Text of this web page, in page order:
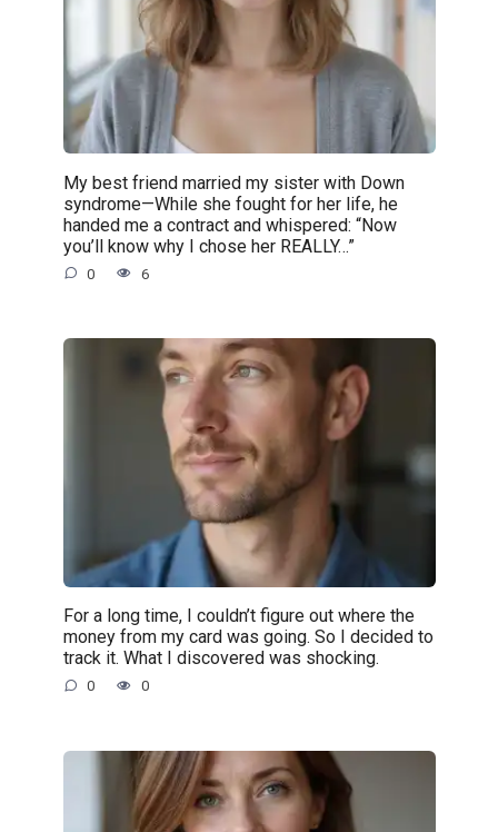
My best friend married my sister with Down
syndrome—While she fought for her life, he
handed me a contract and whispered: “Now
you’ll know why I chose her REALLY…”
0 6
For a long time, I couldn’t figure out where the
money from my card was going. So I decided to
track it. What I discovered was shocking.
0 0